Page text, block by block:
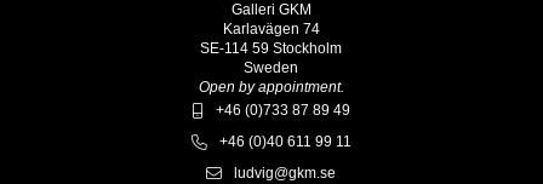
Galleri GKM
Karlavägen 74
SE-114 59 Stockholm
Sweden
Open by appointment.
+46 (0)733 87 89 49
+46 (0)40 611 99 11
ludvig@gkm.se